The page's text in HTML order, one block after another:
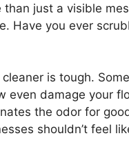
than just a visible
Have you ever
is tough.
even damage your
the odor for
shouldn’t feel